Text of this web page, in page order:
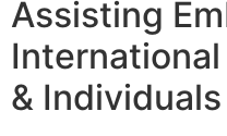
Assisting
& Individuals